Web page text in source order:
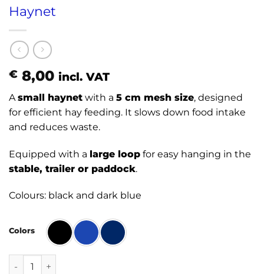
Haynet
€ 8,00 incl. VAT
Asmall haynet with a 5 cm mesh size, designed
for efficient hay feeding. It slows down food intake
and reduces waste.
Equipped with a large loop for easy hanging in the
stable, trailer or paddock.
Colours: black and dark blue
Colors
Haynet quantity